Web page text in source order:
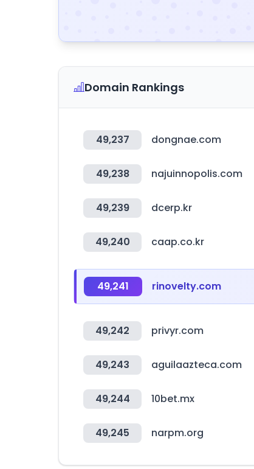
Domain Rankings
49,237 dongnae.com
49,238 najuinnopolis.com
49,239 dcerp.kr
49,240 caap.co.kr
49,241 rinovelty.com
49,242 privyr.com
49,243 aguilaazteca.com
49,244 10bet.mx
49,245 narpm.org